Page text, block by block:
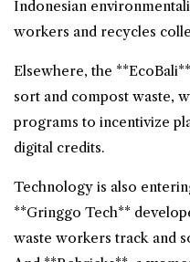
Indonesian
workers and recycles
Elsewhere, the
sort and compost waste,
programs to incentivize
digital credits.
Technology is also
**Gringgo Tech**
waste workers track and